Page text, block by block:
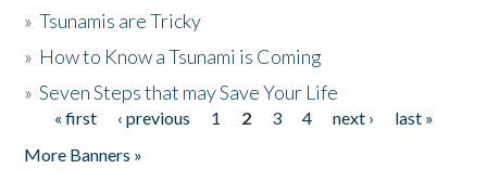
»Tsunamis are Tricky
» How to Know a Tsunami is Coming
»Seven Steps that may Save Your Life
Pages
« first ‹ previous 1 2 3 4 next ›
last »
More Banners »